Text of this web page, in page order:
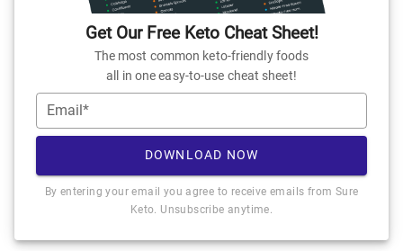
Get Our Free Keto Cheat Sheet!
The most common keto-friendly foods
all in one easy-to-use cheat sheet!
Email*
DOWNLOAD NOW
By entering your email you agree to receive emails from Sure
Keto. Unsubscribe anytime.